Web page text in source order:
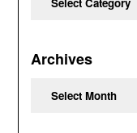
Archives